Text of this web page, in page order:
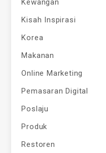
Kewangan
Kisah Inspirasi
Korea
Makanan
Online Marketing
Pemasaran Digital
Poslaju
Produk
Restoren